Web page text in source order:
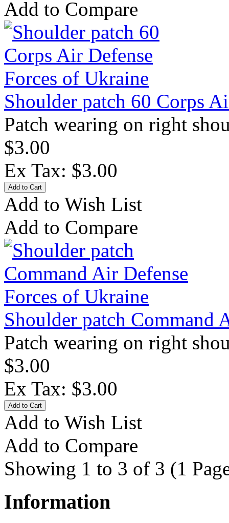
Add to Compare
Shoulder patch 60 Corps
Patch wearing on right
$3.00
Ex Tax: $3.00
Add to Wish List
Add to Compare
Shoulder patch Command
Patch wearing on right
$3.00
Ex Tax: $3.00
Add to Wish List
Add to Compare
Showing 1 to 3 of 3 (1
Information